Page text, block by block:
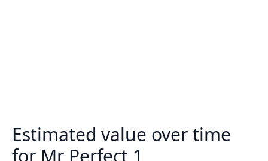
Estimated value over time
for Mr Perfect 1